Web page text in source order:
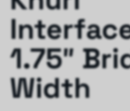
1.75″
Width